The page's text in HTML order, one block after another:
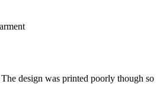
design was printed poorly though so